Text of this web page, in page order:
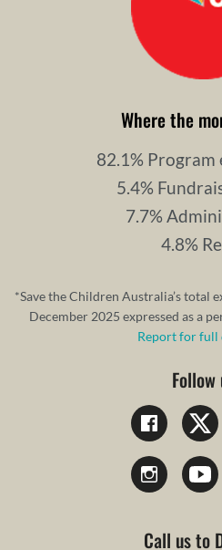
Where the
82.1%
5.4%
7.7%
4.8%
*Save the Children Australia’s total
December 2025 expressed as a
Report for full
Follow
Call us to